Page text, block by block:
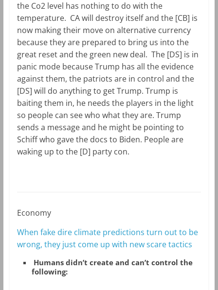
the Co2 level has nothing to do with the
temperature. CA will destroy itself and the [CB] is
now making their move on alternative currency
because they are prepared to bring us into the
great reset and the green new deal. The [DS] is in
panic mode because Trump has all the evidence
against them, the patriots are in control and the
[DS] will do anything to get Trump. Trump is
baiting them in, he needs the players in the light
so people can see who what they are. Trump
sends a message and he might be pointing to
Schiff who gave the docs to Biden. People are
waking up to the [D] party con.
Economy
When fake dire climate predictions turn out to be
wrong, they just come up with new scare tactics
Humans didn’t create and can’t control the
following: